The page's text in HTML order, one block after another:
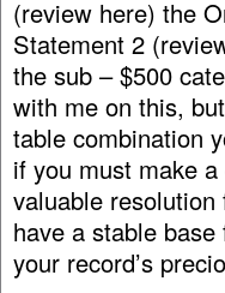
(review here) the
Statement 2
the sub – $500
with me on this,
table combination
if you must make
valuable resolution
have a stable
your record’s